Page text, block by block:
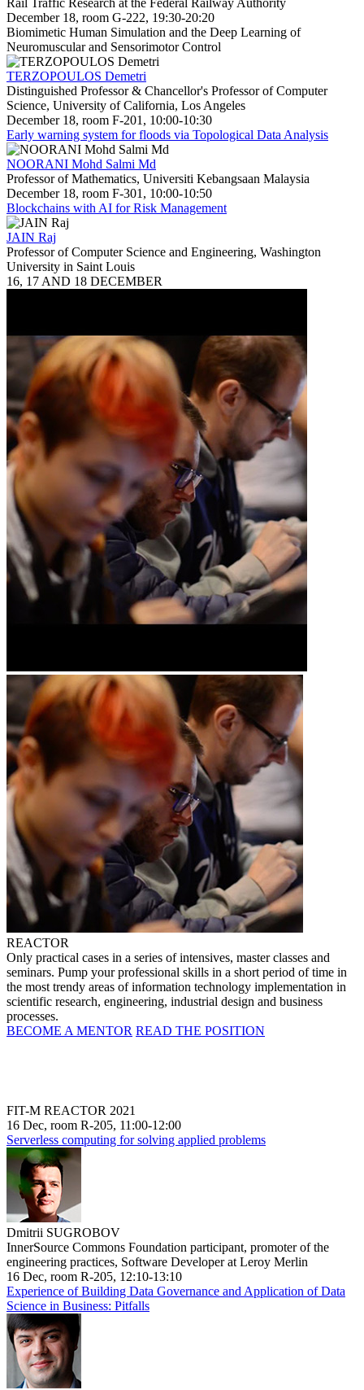
December 18, room G-222, 19:30-20:20
Biomimetic Human Simulation and the Deep Learning of
Neuromuscular and Sensorimotor Control
TERZOPOULOS Demetri
Distinguished Professor & Chancellor's Professor of Computer
Science, University of California, Los Angeles
December 18, room F-201, 10:00-10:30
Early warning system for floods via Topological Data Analysis
NOORANI Mohd Salmi Md
Professor of Mathematics, Universiti Kebangsaan Malaysia
December 18, room F-301, 10:00-10:50
Blockchains with AI for Risk Management
JAIN Raj
Professor of Computer Science and Engineering, Washington
University in Saint Louis
16, 17 AND 18 DECEMBER
REACTOR
Only practical cases in a series of intensives, master classes and
seminars. Pump your professional skills in a short period of time in
the most trendy areas of information technology implementation in
scientific research, engineering, industrial design and business
processes.
BECOME A MENTOR READ THE POSITION
FIT-M REACTOR 2021
16 Dec, room R-205, 11:00-12:00
Serverless computing for solving applied problems
Dmitrii SUGROBOV
InnerSource Commons Foundation participant, promoter of the
engineering practices, Software Developer at Leroy Merlin
16 Dec, room R-205, 12:10-13:10
Experience of Building Data Governance and Application of Data
Science in Business: Pitfalls